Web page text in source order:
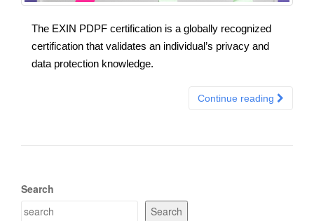
The EXIN PDPF certification is a globally recognized
certification that validates an individual’s privacy and
data protection knowledge.
Continue reading
Search
Search